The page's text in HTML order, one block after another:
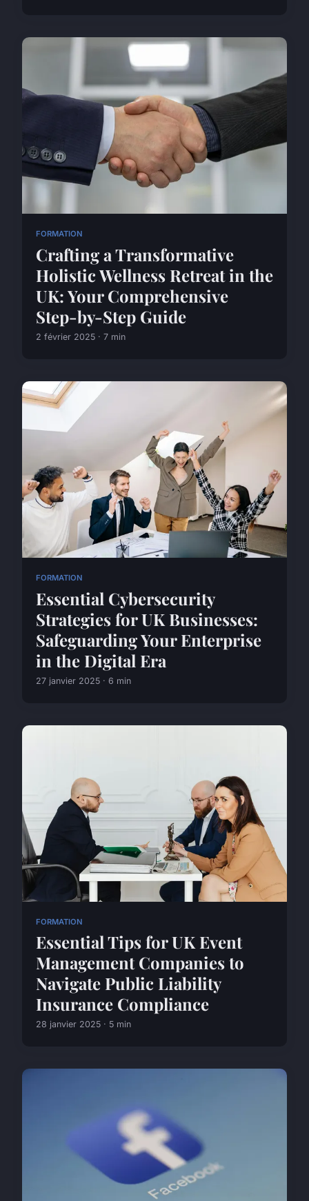
FORMATION
Crafting a Transformative
Holistic Wellness Retreat in the
UK: Your Comprehensive
Step-by-Step Guide
2 février 2025 · 7 min
FORMATION
Essential Cybersecurity
Strategies for UK Businesses:
Safeguarding Your Enterprise
in the Digital Era
27 janvier 2025 · 6 min
FORMATION
Essential Tips for UK Event
Management Companies to
Navigate Public Liability
Insurance Compliance
28 janvier 2025 · 5 min